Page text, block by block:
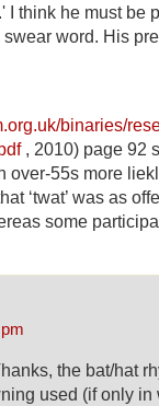
I think he must be
word. His
binaries/
, 2010) page 92
over-55s more
‘twat’ was as
some
the bat/hat
used (if only